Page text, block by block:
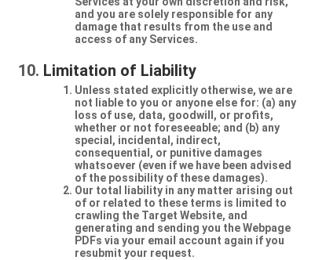
and you are solely responsible for any
damage that results from the use and
access of any Services.
Limitation of Liability
Unless stated explicitly otherwise, we are
not liable to you or anyone else for: (a) any
loss of use, data, goodwill, or profits,
whether or not foreseeable; and (b) any
special, incidental, indirect,
consequential, or punitive damages
whatsoever (even if we have been advised
of the possibility of these damages).
Our total liability in any matter arising out
of or related to these terms is limited to
crawling the Target Website, and
generating and sending you the Webpage
PDFs via your email account again if you
resubmit your request.